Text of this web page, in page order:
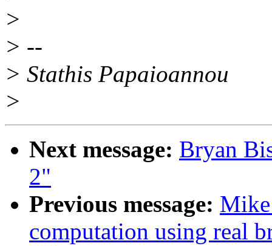
>
> --
> Stathis Papaioannou
>
Next message: Bryan
2"
Previous message:
computation using real